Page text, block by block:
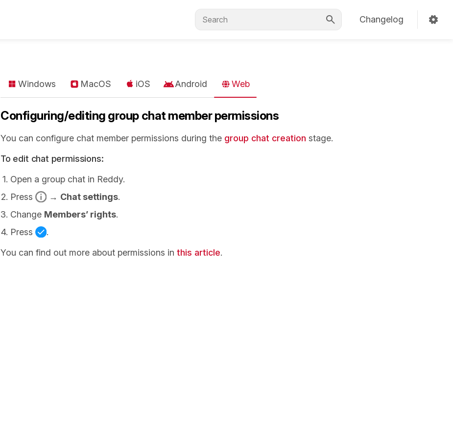
Changelog
Windows MacOS iOS Android Web
Configuring/editing group chat member permissions
You can configure chat member permissions during the group chat creation stage.
To edit chat permissions:
Open a group chat in Reddy.
Press
→ Chat settings.
Change Members’ rights.
Press
.
You can find out more about permissions in this article.